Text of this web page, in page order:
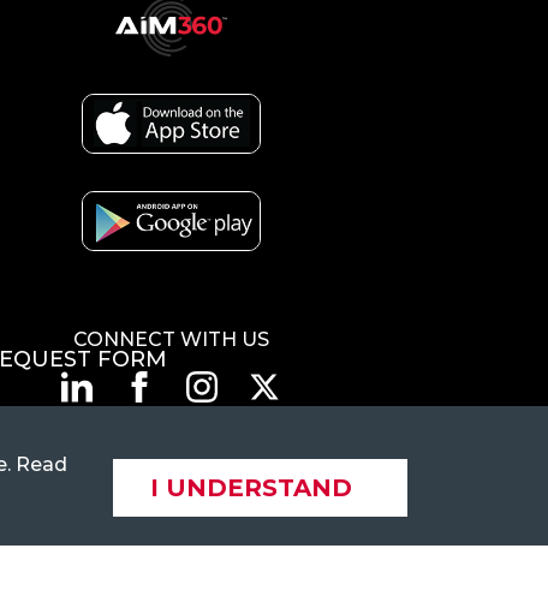
FORM
CONNECT WITH US
© 2026 Flexi-Van Leasing. LLC. All rights reserved.
Read
I UNDERSTAND